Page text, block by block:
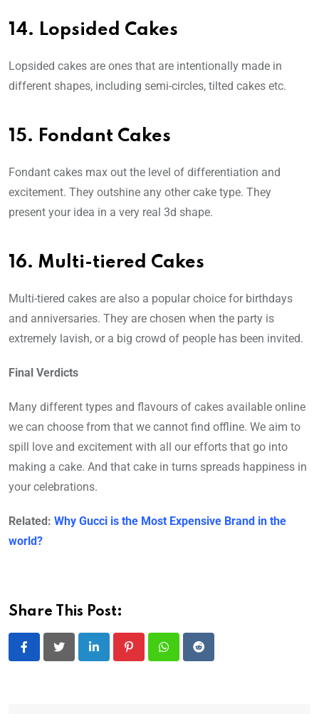
14. Lopsided Cakes
Lopsided cakes are ones that are intentionally made in
different shapes, including semi-circles, tilted cakes etc.
15. Fondant Cakes
Fondant cakes max out the level of differentiation and
excitement. They outshine any other cake type. They
present your idea in a very real 3d shape.
16. Multi-tiered Cakes
Multi-tiered cakes are also a popular choice for birthdays
and anniversaries. They are chosen when the party is
extremely lavish, or a big crowd of people has been invited.
Final Verdicts
Many different types and flavours of cakes available online
we can choose from that we cannot find offline. We aim to
spill love and excitement with all our efforts that go into
making a cake. And that cake in turns spreads happiness in
your celebrations.
Related: Why Gucci is the Most Expensive Brand in the
world?
Share This Post:
LinkedIn PinterestWhatsappReddit